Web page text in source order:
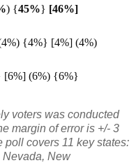
) {45%} [46%]
{4%} [4%] (4%)
[6%] (6%) {6%}
voters was conducted
margin of error is +/- 3
poll covers 11 key states:
Nevada, New